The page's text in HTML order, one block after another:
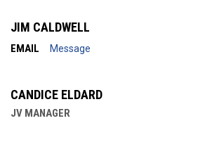
JIM CALDWELL
EMAIL Message
CANDICE ELDARD
JV MANAGER